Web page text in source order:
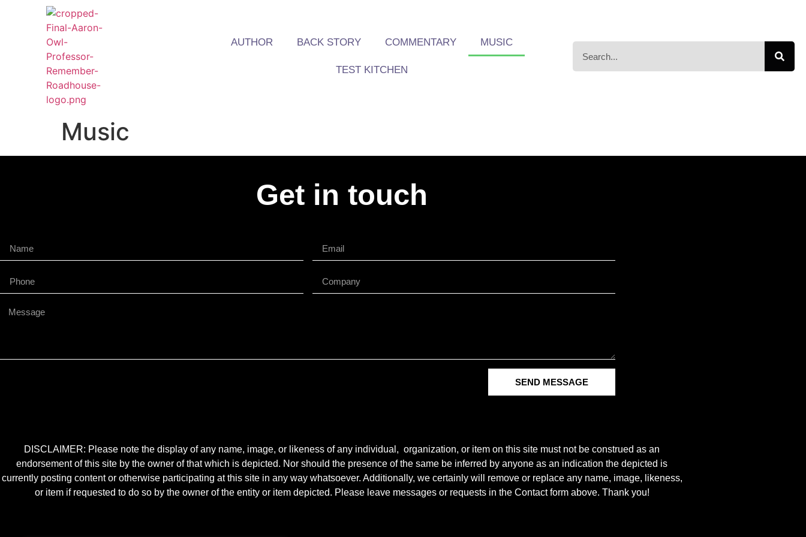
AUTHOR BACK STORY COMMENTARY MUSIC
TEST KITCHEN
Music
Get in touch
SEND MESSAGE
DISCLAIMER: Please note the display of any name, image, or likeness of any individual, organization, or item on this site must not be construed as an
endorsement of this site by the owner of that which is depicted. Nor should the presence of the same be inferred by anyone as an indication the depicted is
currently posting content or otherwise participating at this site in any way whatsoever. Additionally, we certainly will remove or replace any name, image, likeness,
or item if requested to do so by the owner of the entity or item depicted. Please leave messages or requests in the Contact form above. Thank you!